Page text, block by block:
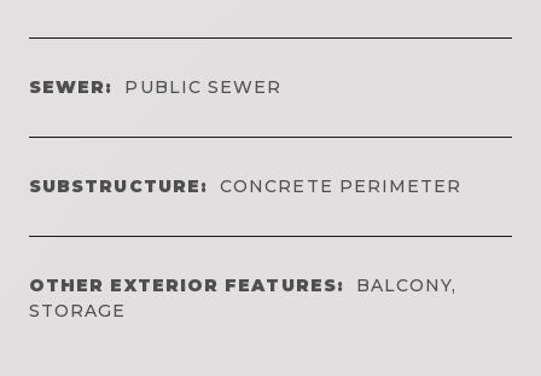
SEWER: PUBLIC SEWER
SUBSTRUCTURE: CONCRETE PERIMETER
OTHER EXTERIOR FEATURES:
BALCONY,
STORAGE